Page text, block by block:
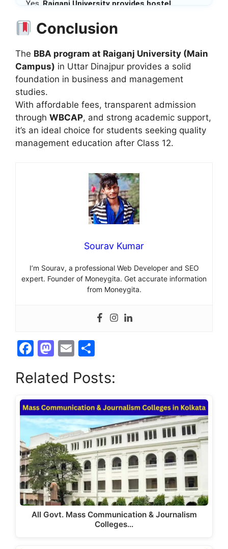
Yes, Raiganj University provides hostel
first-come basis.
Conclusion
The BBA program at Raiganj University (Main
Campus) in Uttar Dinajpur provides a solid
foundation in business and management
studies.
With affordable fees, transparent admission
through WBCAP, and strong academic support,
it’s an ideal choice for students seeking quality
management education after Class 12.
Sourav Kumar
I’m Sourav, a professional Web Developer and SEO
expert. Founder of Moneygita. Get accurate information
from Moneygita.
F
c
e
b
o
o
k
M
st
o
d
o
n
E
ai
l
ar
e
Related Posts:
All Govt. Mass Communication & Journalism
Colleges…